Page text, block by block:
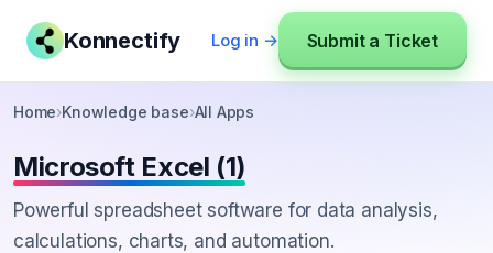
Konnectify Log in → Submit a Ticket
Home›Knowledge base›All Apps
Microsoft Excel (1)
Powerful spreadsheet software for data analysis,
calculations, charts, and automation.